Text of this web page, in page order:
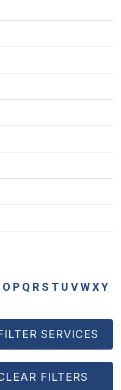
O P Q R S T U V W X Y